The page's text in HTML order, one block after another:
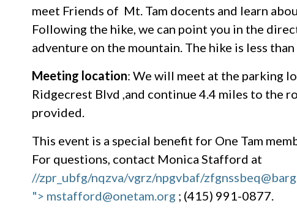
meet Friends of Mt. Tam docents and learn
Following the hike, we can point you in the
adventure on the mountain. The hike is less
Meeting location: We will meet at the parking
Ridgecrest Blvd ,and continue 4.4 miles to the
provided.
This event is a special benefit for One Tam
For questions, contact Monica Stafford at
//zpr_ubfg/nqzva/vgrz/npgvbaf/
"> mstafford@onetam.org ; (415) 991-0877.